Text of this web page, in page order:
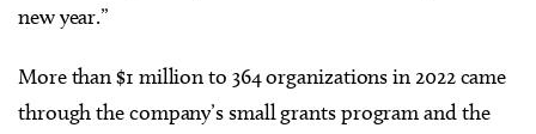
new year.”
More than $1 million to 364 organizations in 2022 came
through the company’s small grants program and the